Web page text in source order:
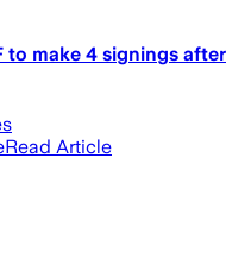
to make 4 signings after
Read Article